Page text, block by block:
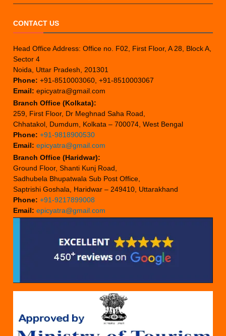
CONTACT US
Head Office Address: Office no. F02, First Floor, A 28, Block A,
Sector 4
Noida, Uttar Pradesh, 201301
Phone: +91-8510003060, +91-8510003067
Email: epicyatra@gmail.com
Branch Office (Kolkata):
259, First Floor, Dr Meghnad Saha Road,
Chhatakol, Dumdum, Kolkata – 700074, West Bengal
Phone: +91-9818900530
Email: epicyatra@gmail.com
Branch Office (Haridwar):
Ground Floor, Shanti Kunj Road,
Sadhubela Bhupatwala Sub Post Office,
Saptrishi Goshala, Haridwar – 249410, Uttarakhand
Phone: +91-9217899008
Email: epicyatra@gmail.com